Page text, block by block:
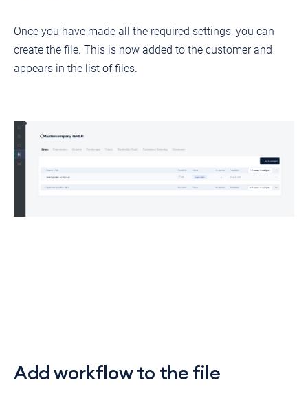
Once you have made all the required settings, you can
create the file. This is now added to the customer and
appears in the list of files.
Add workflow to the file